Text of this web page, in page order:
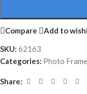
Compare
Add to
SKU: 62163
Categories: Photo Frame
Share: